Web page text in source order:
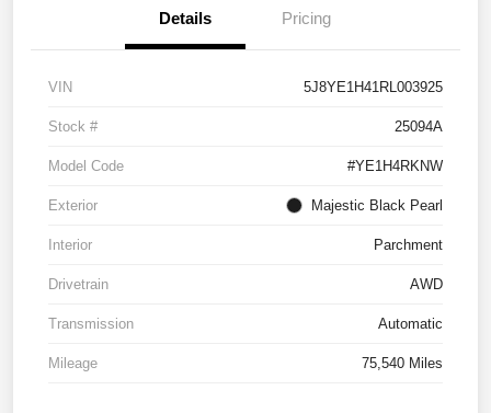
Details Pricing
VIN 5J8YE1H41RL003925
Stock # 25094A
Model Code #YE1H4RKNW
Exterior Majestic Black Pearl
Interior Parchment
Drivetrain AWD
Transmission Automatic
Mileage 75,540 Miles